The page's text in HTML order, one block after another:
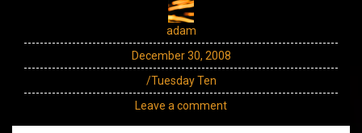
adam
December 30, 2008
/Tuesday Ten
Leave a comment